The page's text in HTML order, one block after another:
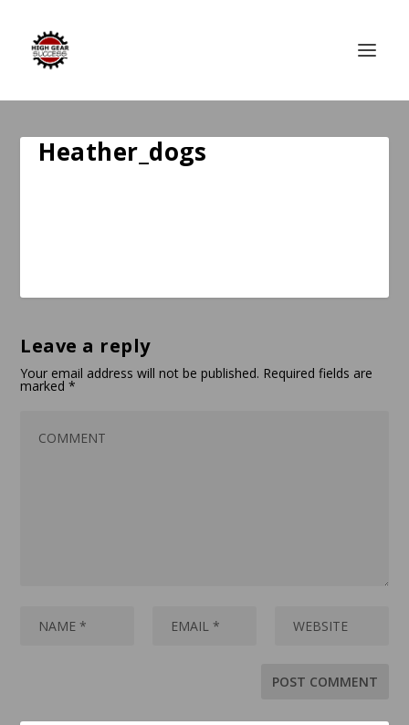
Heather_dogs
Leave a reply
Your email address will not be published. Required fields are
marked*